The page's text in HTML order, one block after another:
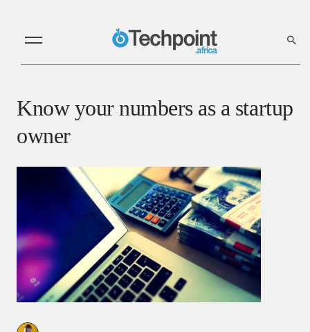
Know your numbers as a startup
owner